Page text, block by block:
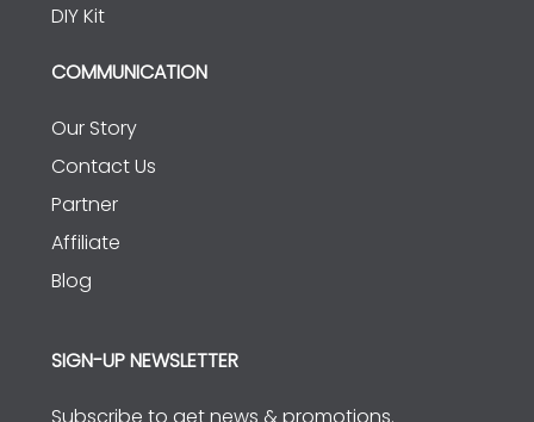
DIY Kit
COMMUNICATION
Our Story
Contact Us
Partner
Affiliate
Blog
SIGN-UP NEWSLETTER
Subscribe to get news & promotions.